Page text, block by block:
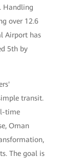
Handling
over 12.6
Airport has
5th by
transit.
time
Oman
The goal is